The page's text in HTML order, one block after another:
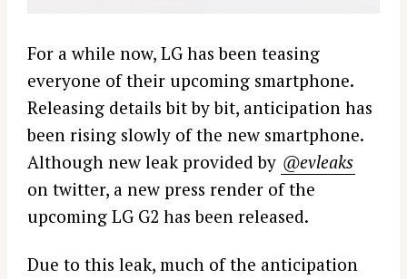
For a while now, LG has been teasing
everyone of their upcoming smartphone.
Releasing details bit by bit, anticipation has
been rising slowly of the new smartphone.
Although new leak provided by @evleaks
on twitter, a new press render of the
upcoming LG G2 has been released.
Due to this leak, much of the anticipation